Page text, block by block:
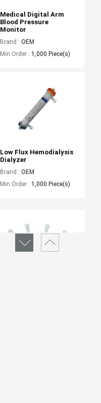
Medical Digital Arm
Blood Pressure
Monitor
Brand : OEM
Min.Order : 1,000 Piece(s)
Low Flux Hemodialysis
Dialyzer
Brand : OEM
Min.Order : 1,000 Piece(s)